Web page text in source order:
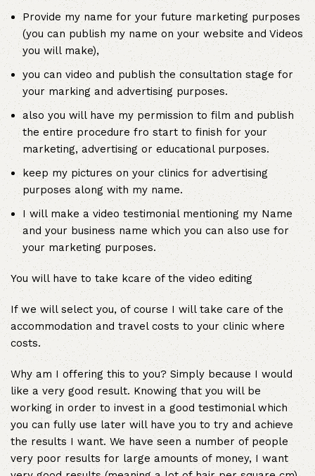
Provide my name for your future marketing purposes
(you can publish my name on your website and Videos
you will make),
you can video and publish the consultation stage for
your marking and advertising purposes.
also you will have my permission to film and publish
the entire procedure fro start to finish for your
marketing, advertising or educational purposes.
keep my pictures on your clinics for advertising
purposes along with my name.
I will make a video testimonial mentioning my Name
and your business name which you can also use for
your marketing purposes.
You will have to take kcare of the video editing
If we will select you, of course I will take care of the
accommodation and travel costs to your clinic where
costs.
Why am I offering this to you? Simply because I would
like a very good result. Knowing that you will be
working in order to invest in a good testimonial which
you can fully use later will have you to try and achieve
the results I want. We have seen a number of people
very poor results for large amounts of money, I want